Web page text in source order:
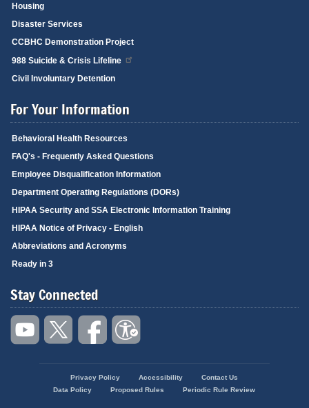
Housing
Disaster Services
CCBHC Demonstration Project
988 Suicide & Crisis Lifeline
Civil Involuntary Detention
For Your Information
Behavioral Health Resources
FAQ's - Frequently Asked Questions
Employee Disqualification Information
Department Operating Regulations (DORs)
HIPAA Security and SSA Electronic Information Training
HIPAA Notice of Privacy - English
Abbreviations and Acronyms
Ready in 3
Stay Connected
Privacy Policy Accessibility
Contact Us
Data Policy
Proposed Rules Periodic Rule Review